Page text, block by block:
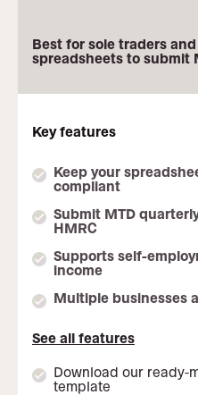
Best for sole traders
spreadsheets to submit
Key features
Keep your
compliant
Submit MTD
HMRC
Supports self-
income
Multiple businesses
See all features
Download our ready-
template